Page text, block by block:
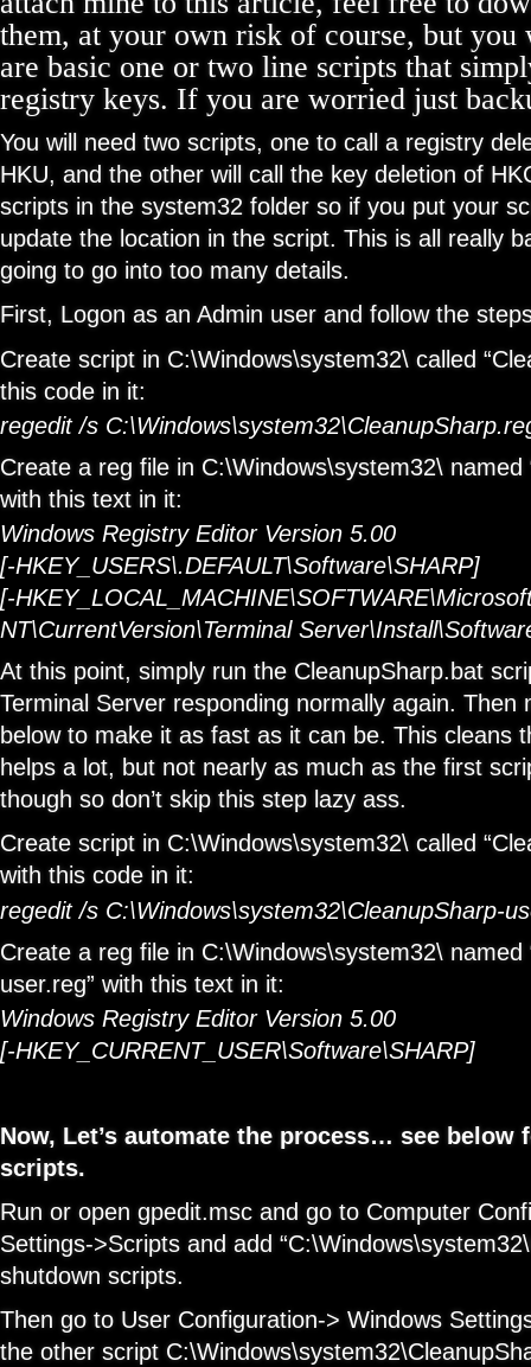
them, at your own risk of course, but
are basic one or two line scripts that
registry keys. If you are worried just
You will need two scripts, one to call a registry
HKU, and the other will call the key deletion of
scripts in the system32 folder so if you put your
update the location in the script. This is all really
going to go into too many details.
First, Logon as an Admin user and follow the
Create script in C:\Windows\system32\ called
this code in it:
regedit /s
Create a reg file in C:\Windows\system32\ named
with this text in it:
Windows Registry Editor Version 5.00
[-HKEY_USERS\.DEFAULT\Software\SHARP]
[-
NT\CurrentVersion\Terminal
At this point, simply run the CleanupSharp.bat
Terminal Server responding normally again. Then
below to make it as fast as it can be. This cleans
helps a lot, but not nearly as much as the first
though so don’t skip this step lazy ass.
Create script in C:\Windows\system32\ called
with this code in it:
regedit /s C:\Windows\system32\CleanupSharp-
Create a reg file in C:\Windows\system32\ named
user.reg” with this text in it:
Windows Registry Editor Version 5.00
[-HKEY_CURRENT_USER\Software\SHARP]
Now, Let’s automate the process… see below
scripts.
Run or open gpedit.msc and go to Computer
Settings->Scripts and add
shutdown scripts.
Then go to User Configuration-> Windows
the other script